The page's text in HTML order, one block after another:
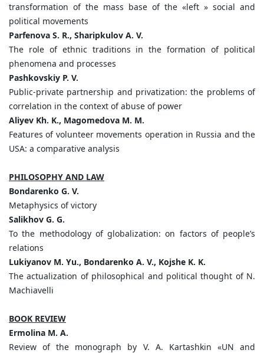
transformation of the mass base of the «left » social and
political movements
Parfenova S. R., Sharipkulov A. V.
The role of ethnic traditions in the formation of political
phenomena and processes
Pashkovskiy P. V.
Public-private partnership and privatization: the problems of
correlation in the context of abuse of power
Aliyev Kh. K., Magomedova M. M.
Features of volunteer movements operation in Russia and the
USA: a comparative analysis
PHILOSOPHY AND LAW
Bondarenko G. V.
Metaphysics of victory
Salikhov G. G.
To the methodology of globalization: on factors of people’s
relations
Lukiyanov M. Yu., Bondarenko A. V., Kojshe K. K.
The actualization of philosophical and political thought of N.
Machiavelli
BOOK REVIEW
Ermolina M. A.
Review of the monograph by V. A. Kartashkin «UN and